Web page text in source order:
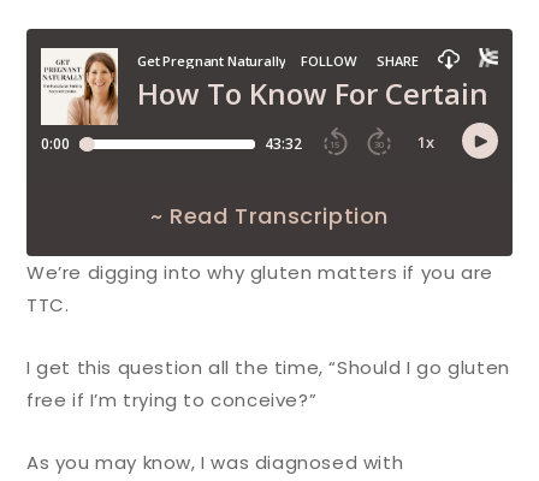
~ Read Transcription
We’re digging into why gluten matters if you are
TTC.
I get this question all the time, “Should I go gluten
free if I’m trying to conceive?”
As you may know, I was diagnosed with